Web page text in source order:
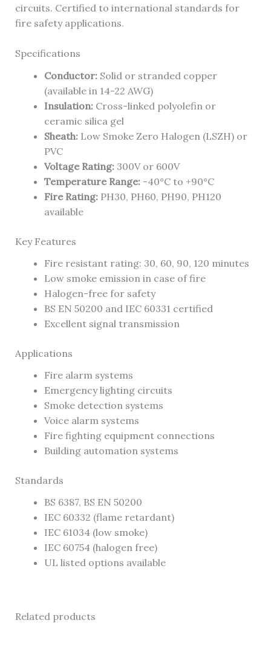
circuits. Certified to international standards for
fire safety applications.
Specifications
Conductor:Solid or stranded copper
(available in 14-22 AWG)
Insulation:Cross-linked polyolefin or
ceramic silica gel
Sheath:Low Smoke Zero Halogen (LSZH) or
PVC
Voltage Rating:300V or 600V
Temperature Range:-40°C to +90°C
Fire Rating:PH30, PH60, PH90, PH120
available
Key Features
Fire resistant rating: 30, 60, 90, 120 minutes
Low smoke emission in case of fire
Halogen-free for safety
BS EN 50200 and IEC 60331 certified
Excellent signal transmission
Applications
Fire alarm systems
Emergency lighting circuits
Smoke detection systems
Voice alarm systems
Fire fighting equipment connections
Building automation systems
Standards
BS 6387, BS EN 50200
IEC 60332 (flame retardant)
IEC 61034 (low smoke)
IEC 60754 (halogen free)
UL listed options available
Related products